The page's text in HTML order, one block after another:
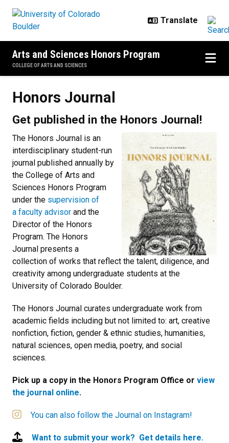
Arts and Sciences Honors Program
COLLEGE OF ARTS AND SCIENCES
Honors Journal
Get published in the Honors Journal!
The Honors Journal is an
interdisciplinary student-run
journal published annually by
the College of Arts and
Sciences Honors Program
under the supervision of
a faculty advisor and the
Director of the Honors
Program. The Honors
Journal presents a
collection of works that reflect the talent, diligence, and
creativity among undergraduate students at the
University of Colorado Boulder.
The Honors Journal curates undergraduate work from
academic fields including but not limited to: art, creative
nonfiction, fiction, gender & ethnic studies, humanities,
natural sciences, open media, poetry, and social
sciences.
Pick up a copy in the Honors Program Office or view
the journal online.
You can also follow the Journal on Instagram!
Want to submit your work? Get details here.